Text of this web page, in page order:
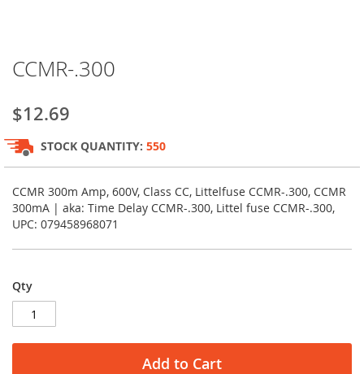
to
beginning
of
the
images
gallery
CCMR-.300
$12.69
STOCK QUANTITY: 550
CCMR 300m Amp, 600V, Class CC, Littelfuse CCMR-.300, CCMR
300mA | aka: Time Delay CCMR-.300, Littel fuse CCMR-.300,
UPC: 079458968071
Qty
Add to Cart